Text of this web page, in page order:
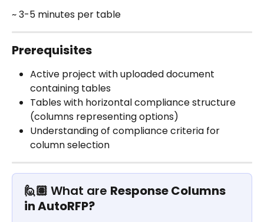
~ 3-5 minutes per table
Prerequisites
Active project with uploaded document
containing tables
Tables with horizontal compliance structure
(columns representing options)
Understanding of compliance criteria for
column selection
🙋🏽 What are Response Columns
in AutoRFP?